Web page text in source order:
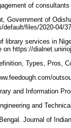
of
Government of
default/files/2020-04/
library services in
on https://
Types, Pros,
and Information
and
Journal of